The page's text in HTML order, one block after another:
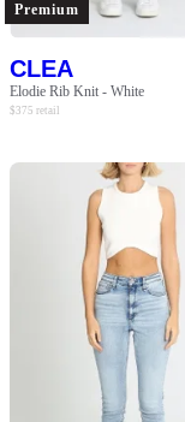
Premium
CLEA
Elodie Rib Knit - White
$375 retail